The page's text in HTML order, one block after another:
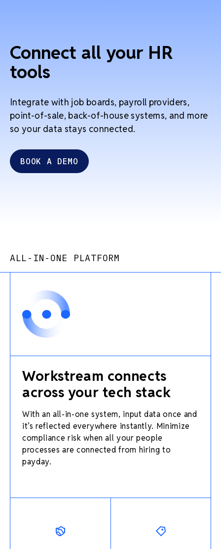
Connect all your HR
tools
Integrate with job boards, payroll providers,
point-of-sale, back-of-house systems, and more
so your data stays connected.
BOOK A DEMO
ALL-IN-ONE PLATFORM
Workstream connects
across your tech stack
With an all-in-one system, input data once and
it’s reflected everywhere instantly. Minimize
compliance risk when all your people
processes are connected from hiring to
payday.